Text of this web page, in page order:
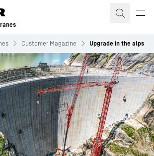
Customer Magazine Upgrade in the alps